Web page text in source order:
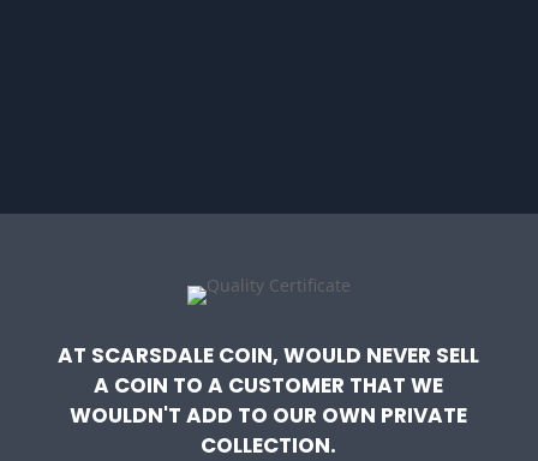
AT SCARSDALE COIN, WOULD NEVER SELL
A COIN TO A CUSTOMER THAT WE
WOULDN'T ADD TO OUR OWN PRIVATE
COLLECTION.